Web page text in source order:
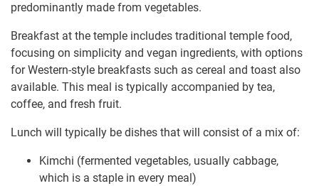
predominantly made from vegetables.
Breakfast at the temple includes traditional temple food,
focusing on simplicity and vegan ingredients, with options
for Western-style breakfasts such as cereal and toast also
available. This meal is typically accompanied by tea,
coffee, and fresh fruit.
Lunch will typically be dishes that will consist of a mix of:
Kimchi (fermented vegetables, usually cabbage,
which is a staple in every meal)